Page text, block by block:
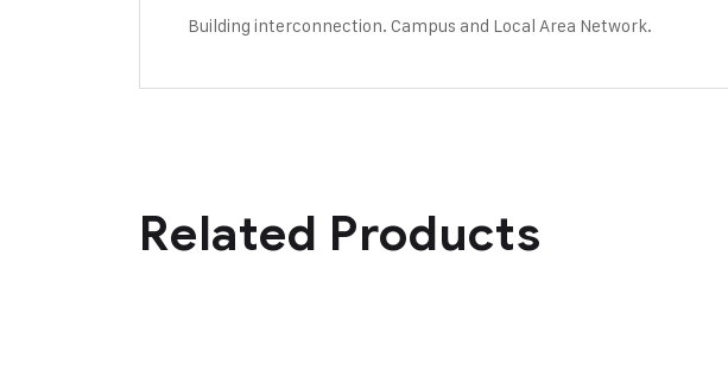
Building interconnection. Campus and Local Area Network.
Related Products